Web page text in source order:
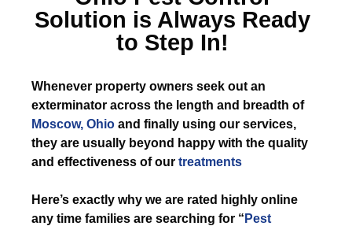
Solution is Always Ready
to Step In!
Whenever property owners seek out an
exterminator across the length and breadth of
Moscow, Ohio and finally using our services,
they are usually beyond happy with the quality
and effectiveness of our treatments
Here’s exactly why we are rated highly online
any time families are searching for “ Pest